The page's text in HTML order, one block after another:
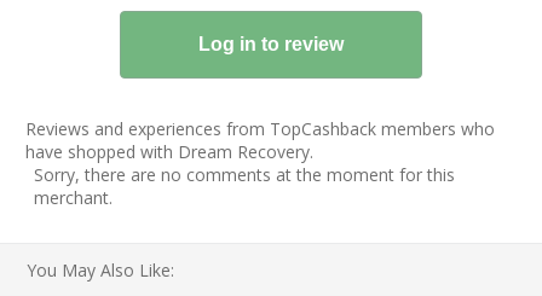
Reviews and experiences from TopCashback members who
have shopped with Dream Recovery.
Sorry, there are no comments at the moment for this
merchant.
You May Also Like: